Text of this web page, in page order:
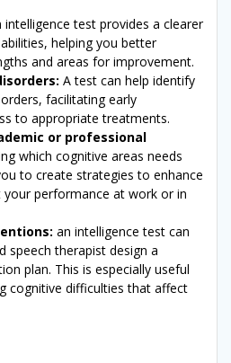
intelligence test provides a clearer
helping you better
and areas for improvement.
A test can help identify
facilitating early
to appropriate treatments.
or professional
which cognitive areas needs
to create strategies to enhance
performance at work or in
an intelligence test can
speech therapist design a
plan. This is especially useful
cognitive difficulties that affect